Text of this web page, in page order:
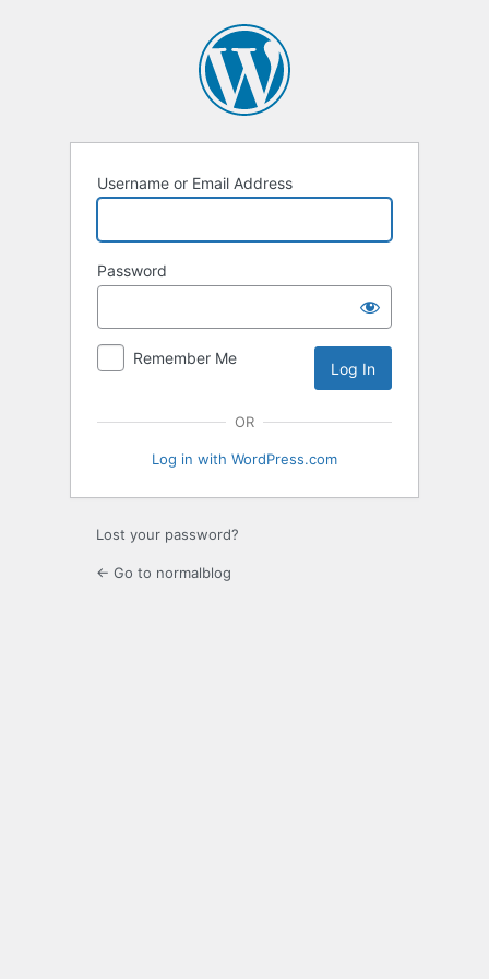
Username or Email Address
Password
Remember Me
OR
Log in with WordPress.com
Lost your password?
← Go to normalblog